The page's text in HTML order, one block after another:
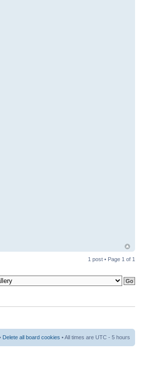
1 post • Page 1 of 1
Delete all board cookies • All times are UTC - 5 hours